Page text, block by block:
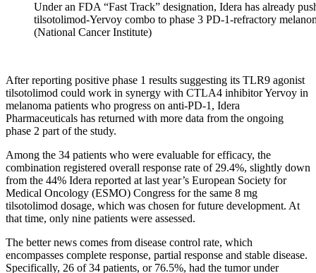
Under an FDA “Fast Track” designation, Idera has already
tilsotolimod-Yervoy combo to phase 3 PD-1-refractory
(National Cancer Institute)
After reporting positive phase 1 results suggesting its TLR9 agonist
tilsotolimod could work in synergy with CTLA4 inhibitor Yervoy in
melanoma patients who progress on anti-PD-1, Idera
Pharmaceuticals has returned with more data from the ongoing
phase 2 part of the study.
Among the 34 patients who were evaluable for efficacy, the
combination registered overall response rate of 29.4%, slightly down
from the 44% Idera reported at last year’s European Society for
Medical Oncology (ESMO) Congress for the same 8 mg
tilsotolimod dosage, which was chosen for future development. At
that time, only nine patients were assessed.
The better news comes from disease control rate, which
encompasses complete response, partial response and stable disease.
Specifically, 26 of 34 patients, or 76.5%, had the tumor under